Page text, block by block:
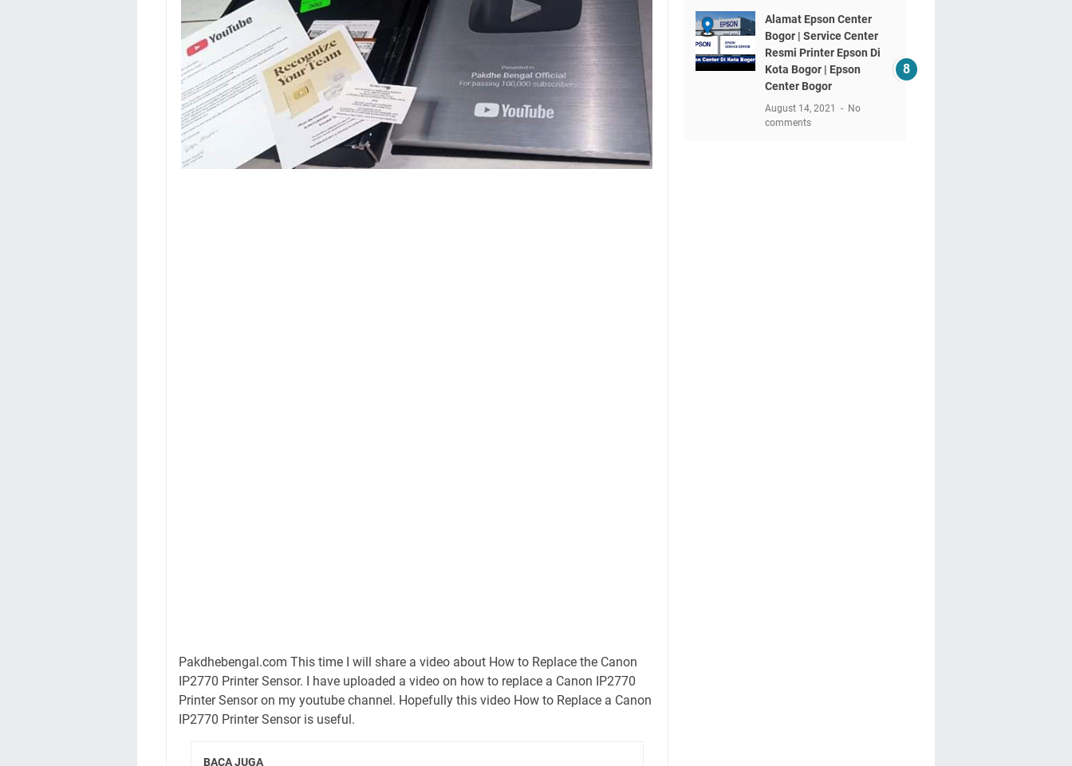
Pakdhebengal.com This time I will share a video about How to Replace the Canon
IP2770 Printer Sensor. I have uploaded a video on how to replace a Canon IP2770
Printer Sensor on my youtube channel. Hopefully this video How to Replace a Canon
IP2770 Printer Sensor is useful.
BACA JUGA
Alamat Epson Center
Bogor | Service Center
Resmi Printer Epson Di
Kota Bogor | Epson
Center Bogor
August 14, 2021
No
comments